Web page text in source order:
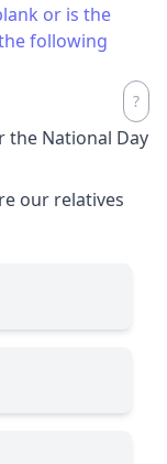
or is the
following
the National Day
our relatives